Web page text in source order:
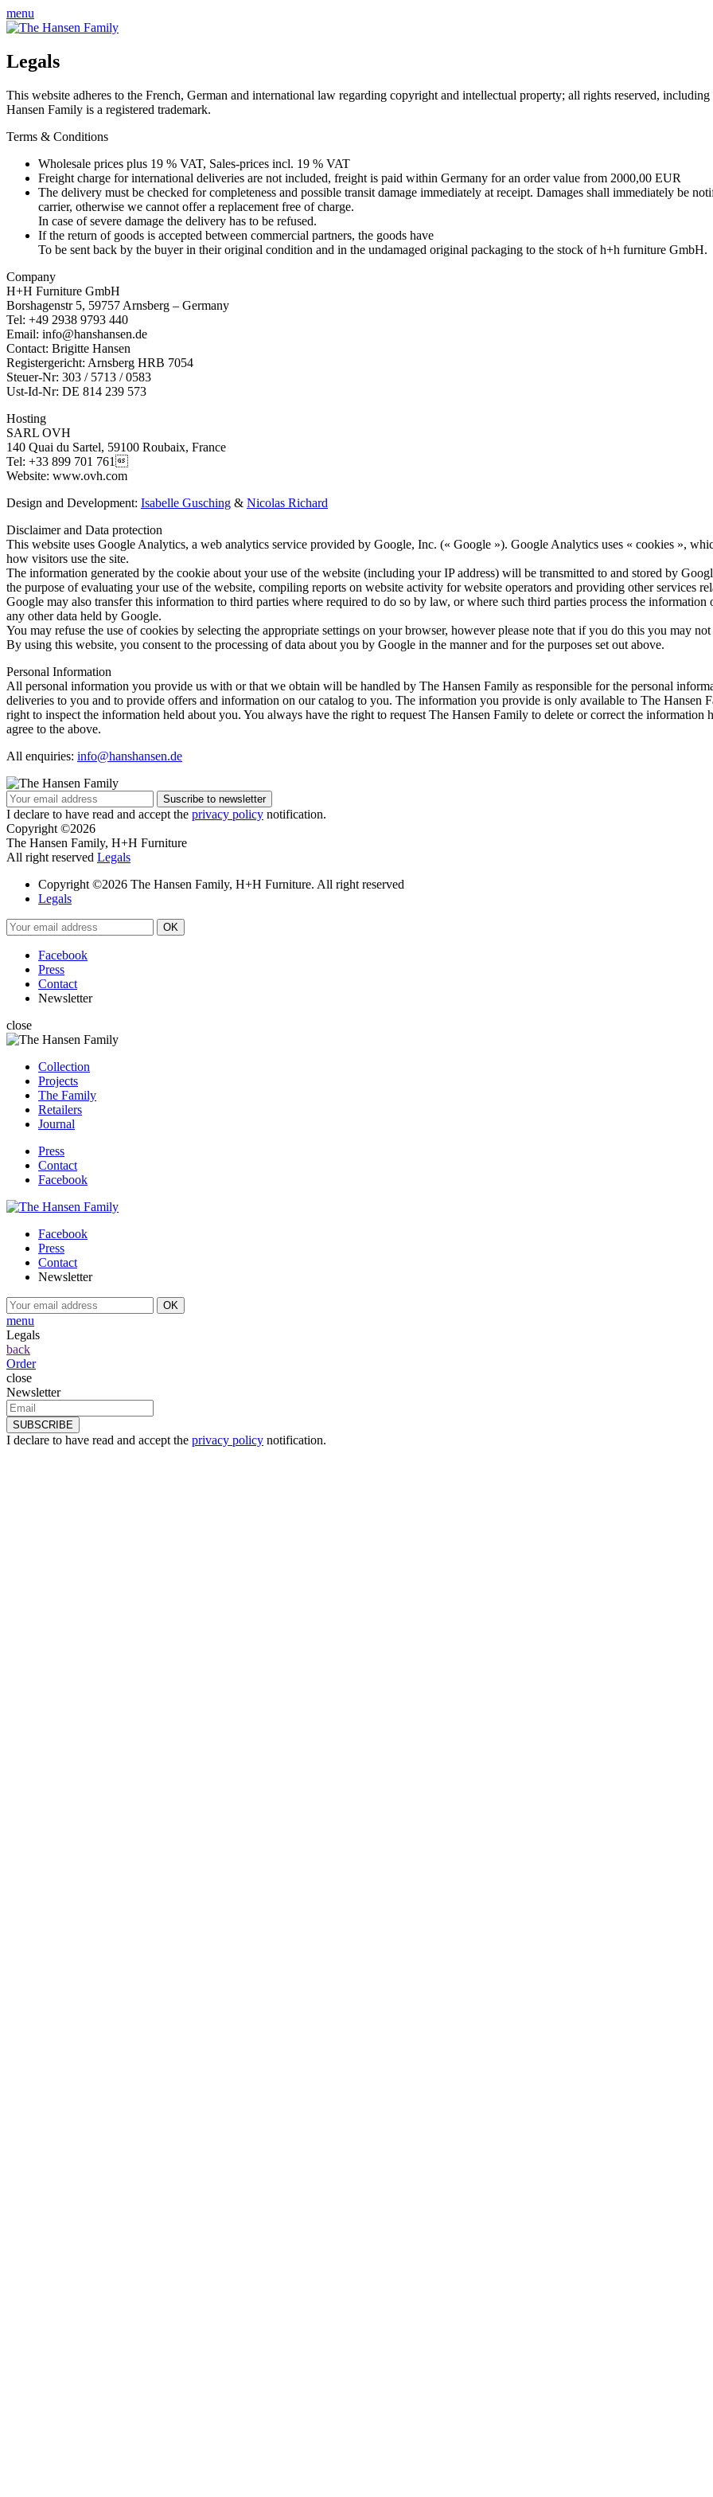
menu
Legals
This website adheres to the French, German and international law regarding copyright and intellectual property; all rights reserved,
Hansen Family is a registered trademark.
Terms & Conditions
Wholesale prices plus 19 % VAT, Sales-prices incl. 19 % VAT
Freight charge for international deliveries are not included, freight is paid within Germany for an order value from 2000,00 EUR
The delivery must be checked for completeness and possible transit damage immediately at receipt. Damages shall immediately be
carrier, otherwise we cannot offer a replacement free of charge.
In case of severe damage the delivery has to be refused.
If the return of goods is accepted between commercial partners, the goods have
To be sent back by the buyer in their original condition and in the undamaged original packaging to the stock of h+h furniture GmbH.
Company
H+H Furniture GmbH
Borshagenstr 5, 59757 Arnsberg – Germany
Tel: +49 2938 9793 440
Email: info@hanshansen.de
Contact: Brigitte Hansen
Registergericht: Arnsberg HRB 7054
Steuer-Nr: 303 / 5713 / 0583
Ust-Id-Nr: DE 814 239 573
Hosting
SARL OVH
140 Quai du Sartel, 59100 Roubaix, France
Tel: +33 899 701 761
Website: www.ovh.com
Design and Development: Isabelle Gusching & Nicolas Richard
Disclaimer and Data protection
This website uses Google Analytics, a web analytics service provided by Google, Inc. (« Google »). Google Analytics uses « cookies »,
how visitors use the site.
The information generated by the cookie about your use of the website (including your IP address) will be transmitted to and stored by
the purpose of evaluating your use of the website, compiling reports on website activity for website operators and providing other services
Google may also transfer this information to third parties where required to do so by law, or where such third parties process the
any other data held by Google.
You may refuse the use of cookies by selecting the appropriate settings on your browser, however please note that if you do this you may
By using this website, you consent to the processing of data about you by Google in the manner and for the purposes set out above.
Personal Information
All personal information you provide us with or that we obtain will be handled by The Hansen Family as responsible for the personal
deliveries to you and to provide offers and information on our catalog to you. The information you provide is only available to The Hansen
right to inspect the information held about you. You always have the right to request The Hansen Family to delete or correct the
agree to the above.
All enquiries: info@hanshansen.de
I declare to have read and accept the privacy policy notification.
Copyright ©2026
The Hansen Family, H+H Furniture
All right reserved Legals
Copyright ©2026 The Hansen Family, H+H Furniture. All right reserved
Legals
Facebook
Press
Contact
Newsletter
close
Collection
Projects
The Family
Retailers
Journal
Press
Contact
Facebook
Facebook
Press
Contact
Newsletter
menu
Legals
back
Order
close
Newsletter
I declare to have read and accept the privacy policy notification.